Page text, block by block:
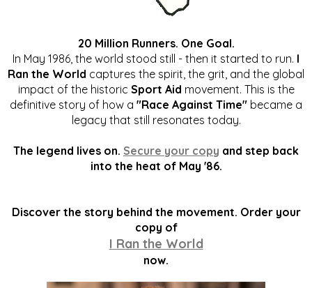
20 Million Runners. One Goal.
In May 1986, the world stood still - then it started to run. I
Ran the World captures the spirit, the grit, and the global
impact of the historic Sport Aid movement. This is the
definitive story of how a "Race Against Time" became a
legacy that still resonates today.
The legend lives on. Secure your copy and step back
into the heat of May '86.
Discover the story behind the movement. Order your
copy of
I Ran the World
now.